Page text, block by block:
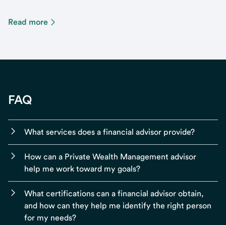
Read more
FAQ
What services does a financial advisor provide?
How can a Private Wealth Management advisor
help me work toward my goals?
What certifications can a financial advisor obtain,
and how can they help me identify the right person
for my needs?